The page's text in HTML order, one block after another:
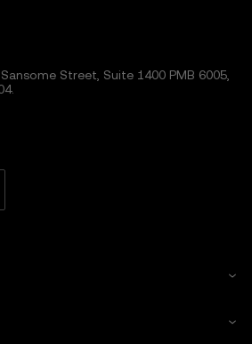
Street, Suite 1400 PMB 6005,